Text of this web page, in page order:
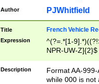
Author PJWhitfield
Title French Vehicle
Expression
^(?=.*[1-
NPR-UW-Z]{2}$
Description
Format AA-
while 000 is not